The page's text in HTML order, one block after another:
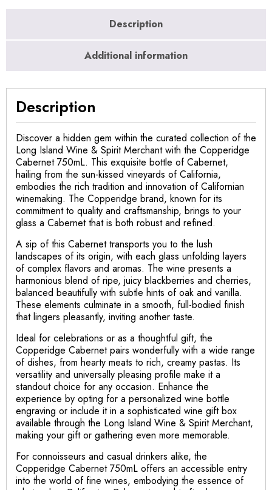
Description
Additional information
Description
Discover a hidden gem within the curated collection of the
Long Island Wine & Spirit Merchant with the Copperidge
Cabernet 750mL. This exquisite bottle of Cabernet,
hailing from the sun-kissed vineyards of California,
embodies the rich tradition and innovation of Californian
winemaking. The Copperidge brand, known for its
commitment to quality and craftsmanship, brings to your
glass a Cabernet that is both robust and refined.
A sip of this Cabernet transports you to the lush
landscapes of its origin, with each glass unfolding layers
of complex flavors and aromas. The wine presents a
harmonious blend of ripe, juicy blackberries and cherries,
balanced beautifully with subtle hints of oak and vanilla.
These elements culminate in a smooth, full-bodied finish
that lingers pleasantly, inviting another taste.
Ideal for celebrations or as a thoughtful gift, the
Copperidge Cabernet pairs wonderfully with a wide range
of dishes, from hearty meats to rich, creamy pastas. Its
versatility and universally pleasing profile make it a
standout choice for any occasion. Enhance the
experience by opting for a personalized wine bottle
engraving or include it in a sophisticated wine gift box
available through the Long Island Wine & Spirit Merchant,
making your gift or gathering even more memorable.
For connoisseurs and casual drinkers alike, the
Copperidge Cabernet 750mL offers an accessible entry
into the world of fine wines, embodying the essence of